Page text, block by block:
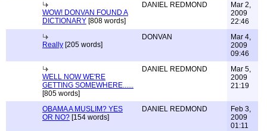
WOW! DONVAN FOUND A
DICTIONARY [808 words]
DANIEL REDMOND
Mar 2,
2009
22:46
Really [205 words]
DONVAN
Mar 4,
2009
09:46
WELL NOW WE'RE
GETTING SOMEWHERE......
[805 words]
DANIEL REDMOND
Mar 5,
2009
21:19
OBAMA A MUSLIM? YES
OR NO? [154 words]
DANIEL REDMOND
Feb 3,
2009
01:11